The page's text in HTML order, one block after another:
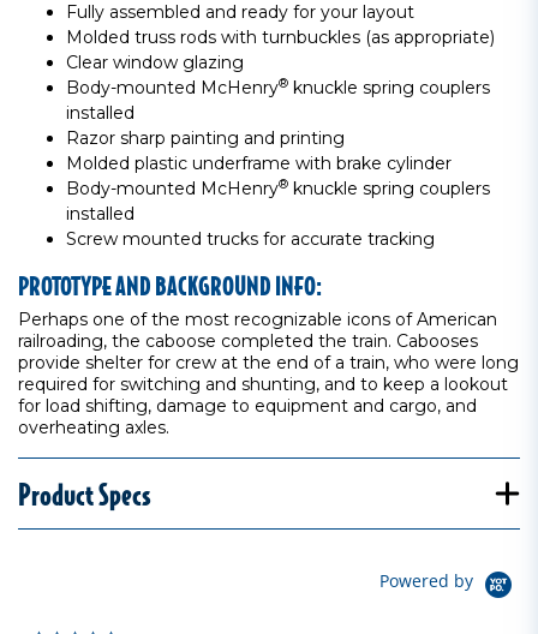
Fully assembled and ready for your layout
Molded truss rods with turnbuckles (as appropriate)
Clear window glazing
Body-mounted McHenry® knuckle spring couplers
installed
Razor sharp painting and printing
Molded plastic underframe with brake cylinder
Body-mounted McHenry® knuckle spring couplers
installed
Screw mounted trucks for accurate tracking
PROTOTYPE AND BACKGROUND INFO:
Perhaps one of the most recognizable icons of American
railroading, the caboose completed the train. Cabooses
provide shelter for crew at the end of a train, who were long
required for switching and shunting, and to keep a lookout
for load shifting, damage to equipment and cargo, and
overheating axles.
Product Specs
Powered by